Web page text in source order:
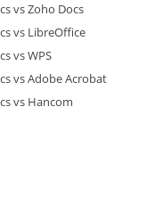
vs Zoho Docs
vs LibreOffice
vs WPS
vs Adobe Acrobat
vs Hancom